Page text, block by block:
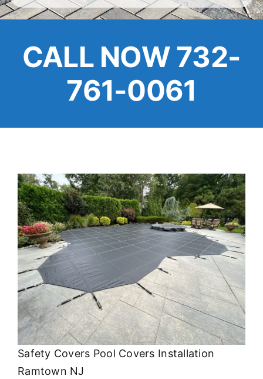
CALL NOW 732-
761-0061
Safety Covers Pool Covers Installation
Ramtown NJ